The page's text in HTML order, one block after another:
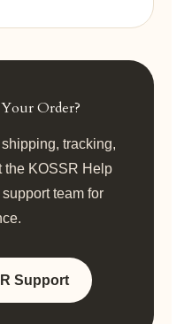
Order?
tracking,
the KOSSR Help
team for
Support